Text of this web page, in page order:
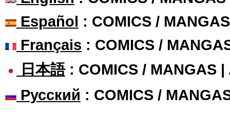
Español : COMICS /
Français : COMICS /
日本語: COMICS / MANGAS |
Русский : COMICS /